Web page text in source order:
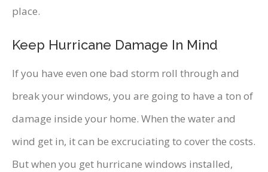
place.
Keep Hurricane Damage In Mind
If you have even one bad storm roll through and
break your windows, you are going to have a ton of
damage inside your home. When the water and
wind get in, it can be excruciating to cover the costs.
But when you get hurricane windows installed,